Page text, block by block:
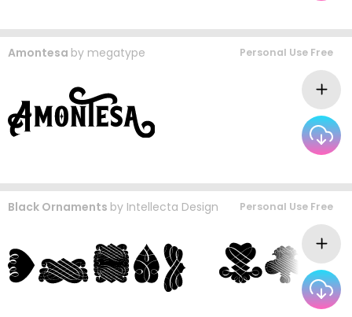
Amontesa by megatype Personal Use Free
Black Ornaments by Intellecta Design Personal Use Free